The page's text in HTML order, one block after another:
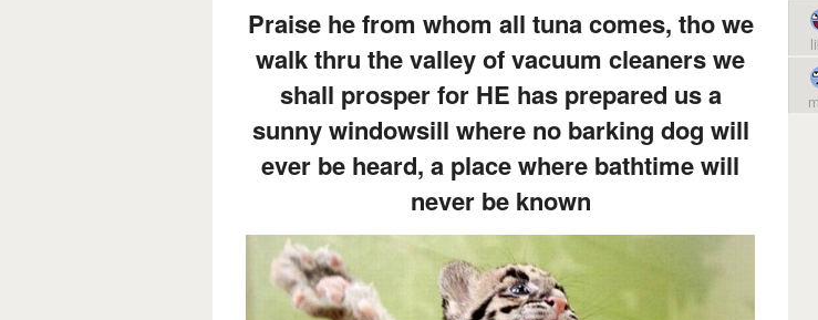
Praise he from whom all tuna comes, tho we
walk thru the valley of vacuum cleaners we
shall prosper for HE has prepared us a
sunny windowsill where no barking dog will
ever be heard, a place where bathtime will
never be known